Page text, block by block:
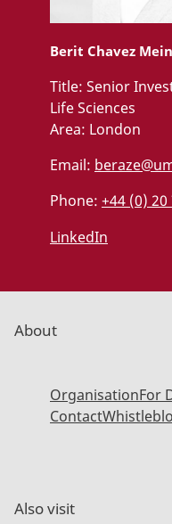
Berit Chavez
Title: Senior
Life Sciences
Area: London
Email:
Phone: +44 (0) 20
LinkedIn
About
OrganisationFor
Contact
Also visit